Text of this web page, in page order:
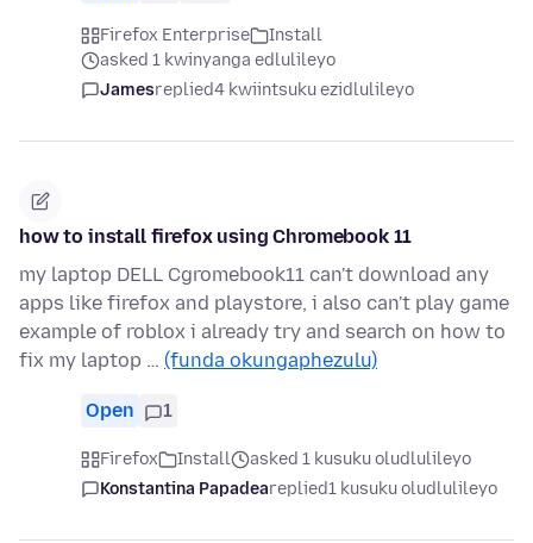
Firefox Enterprise
Install
asked 1 kwinyanga edlulileyo
Jamesreplied4 kwiintsuku ezidlulileyo
how to install firefox using Chromebook 11
my laptop DELL Cgromebook11 can't download any
apps like firefox and playstore, i also can't play game
example of roblox i already try and search on how to
fix my laptop … (funda okungaphezulu)
Open 1
Firefox Install
asked 1 kusuku oludlulileyo
Konstantina Papadeareplied1 kusuku oludlulileyo